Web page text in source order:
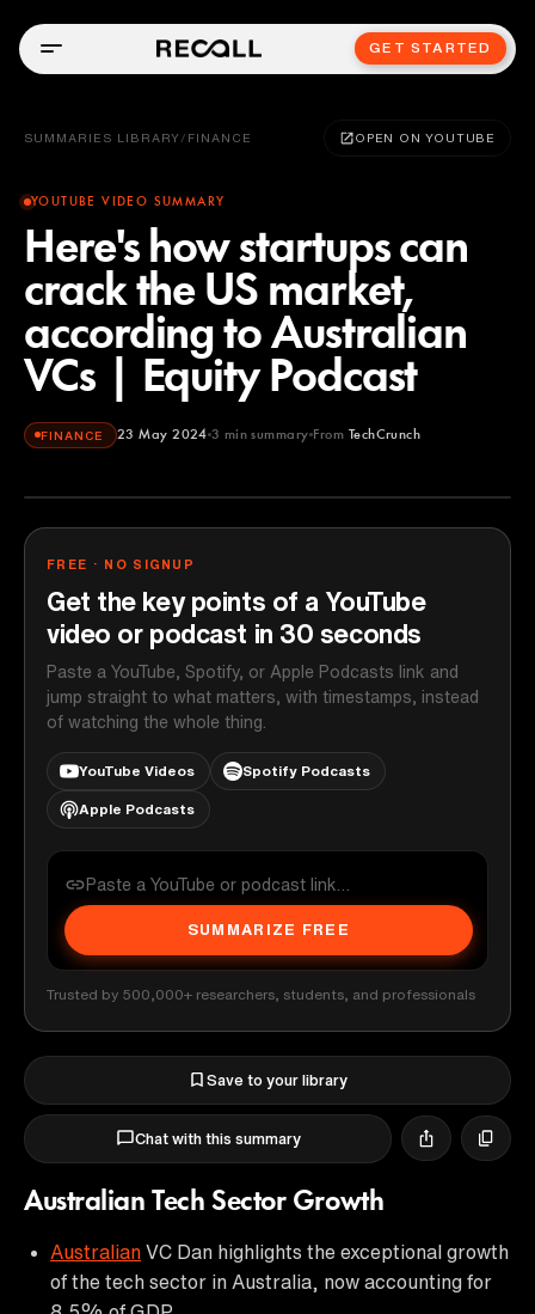
GET STARTED
SUMMARIES LIBRARY / FINANCE OPEN ON YOUTUBE
YOUTUBE VIDEO SUMMARY
Here's how startups can
crack the US market,
according to Australian
VCs | Equity Podcast
FINANCE 23 May 2024 3 min summary From TechCrunch
TechCrunch
FREE · NO SIGNUP
Get the key points of a YouTube
video or podcast in 30 seconds
Paste a YouTube, Spotify, or Apple Podcasts link and
jump straight to what matters, with timestamps, instead
of watching the whole thing.
YouTube Videos Spotify Podcasts
Apple Podcasts
SUMMARIZE FREE
Trusted by 500,000+ researchers, students, and professionals
Save to your library
Chat with this summary
Australian Tech Sector Growth
Australian VC Dan highlights the exceptional growth
of the tech sector in Australia, now accounting for